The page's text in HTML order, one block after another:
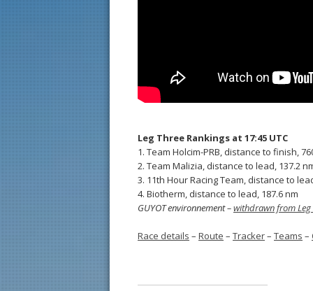
Leg Three Rankings at 17:45 UTC
1. Team Holcim-PRB, distance to finish,
2. Team Malizia, distance to lead, 137.2
3. 11th Hour Racing Team, distance to
4. Biotherm, distance to lead, 187.6 nm
GUYOT environnement –withdrawn from Leg
Race details – Route – Tracker– Teams –